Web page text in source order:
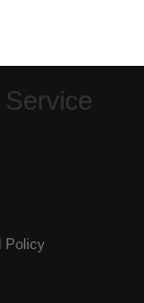
Policy